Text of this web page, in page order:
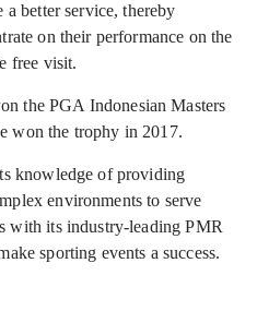
better service, thereby
on their performance on the
free visit.
the PGA Indonesian Masters
won the trophy in 2017.
knowledge of providing
environments to serve
with its industry-leading PMR
sporting events a success.